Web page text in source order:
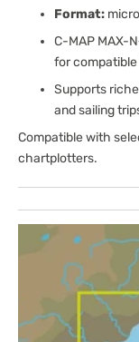
Format:
C-MAP MAX-
for compatible
Supports
and sailing
Compatible with
chartplotters.